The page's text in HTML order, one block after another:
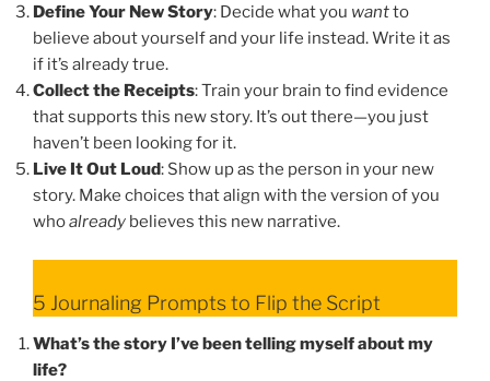
Define Your New Story: Decide what you wantto
believe about yourself and your life instead. Write it as
if it’s already true.
Collect the Receipts: Train your brain to find evidence
that supports this new story. It’s out there—you just
haven’t been looking for it.
Live It Out Loud: Show up as the person in your new
story. Make choices that align with the version of you
whoalready believes this new narrative.
5 Journaling Prompts to Flip the Script
What’s the story I’ve been telling myself about my
life?